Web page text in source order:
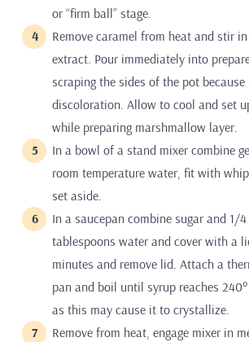
or “firm ball” stage.
Remove caramel from heat and stir
extract. Pour immediately into
scraping the sides of the pot because
discoloration. Allow to cool and set
while preparing marshmallow layer.
In a bowl of a stand mixer combine
room temperature water, fit with
set aside.
In a saucepan combine sugar and 1/4
tablespoons water and cover with a
minutes and remove lid. Attach a
pan and boil until syrup reaches
as this may cause it to crystallize.
Remove from heat, engage mixer in